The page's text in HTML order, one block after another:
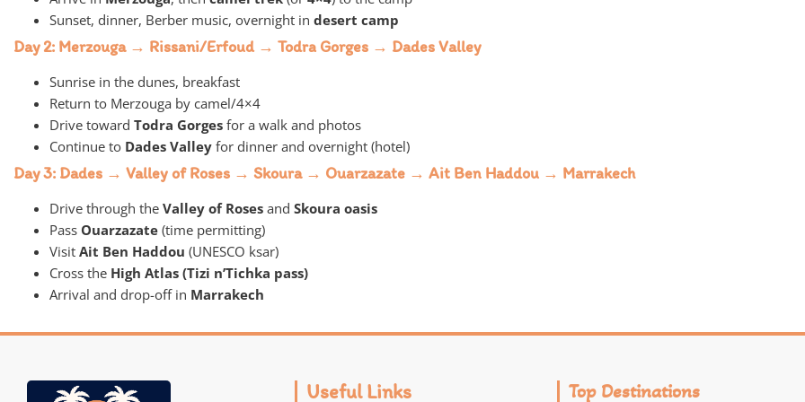
Sunset, dinner, Berber music, overnight in desert camp
Day 2: Merzouga → Rissani/Erfoud → Todra Gorges → Dades Valley
Sunrise in the dunes, breakfast
Return to Merzouga by camel/4×4
Drive toward Todra Gorges for a walk and photos
Continue to Dades Valley for dinner and overnight (hotel)
Day 3: Dades → Valley of Roses → Skoura → Ouarzazate → Ait Ben Haddou → Marrakech
Drive through the Valley of Roses and Skoura oasis
Pass Ouarzazate (time permitting)
Visit Ait Ben Haddou (UNESCO ksar)
Cross the High Atlas (Tizi n’Tichka pass)
Arrival and drop-off in Marrakech
Useful Links Top Destinations